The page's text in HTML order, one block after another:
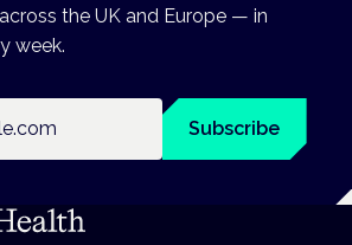
the UK and Europe — in
week.
Subscribe